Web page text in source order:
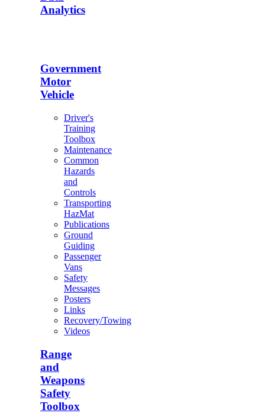
Analytics
Government
Motor
Vehicle
Driver's
Training
Toolbox
Maintenance
Common
Hazards
and
Controls
Transporting
HazMat
Publications
Ground
Guiding
Passenger
Vans
Safety
Messages
Posters
Links
Recovery/Towing
Videos
Range
and
Weapons
Safety
Toolbox